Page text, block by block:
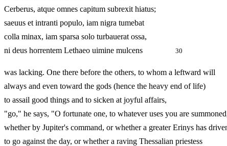
Cerberus, atque omnes capitum subrexit hiatus;
saeuus et intranti populo, iam nigra tumebat
colla minax, iam sparsa solo turbauerat ossa,
ni deus horrentem Lethaeo uimine mulcens
30
was lacking. One there before the others, to whom a leftward will
always and even toward the gods (hence the heavy end of life)
to assail good things and to sicken at joyful affairs,
"go," he says, "O fortunate one, to whatever uses you are
whether by Jupiter's command, or whether a greater Erinys
to go against the day, or whether a raving Thessalian priestess